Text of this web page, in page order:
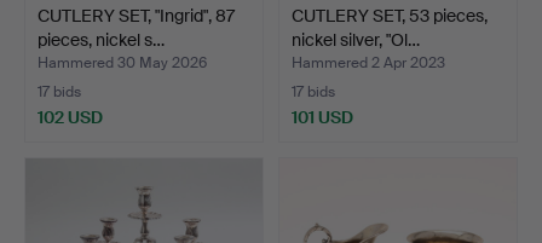
CUTLERY SET, "Ingrid", 87
pieces, nickel s…
Hammered 30 May 2026
17 bids
102 USD
CUTLERY SET, 53 pieces,
nickel silver, "Ol…
Hammered 2 Apr 2023
17 bids
101 USD